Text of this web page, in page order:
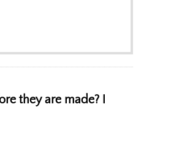
they are made? I